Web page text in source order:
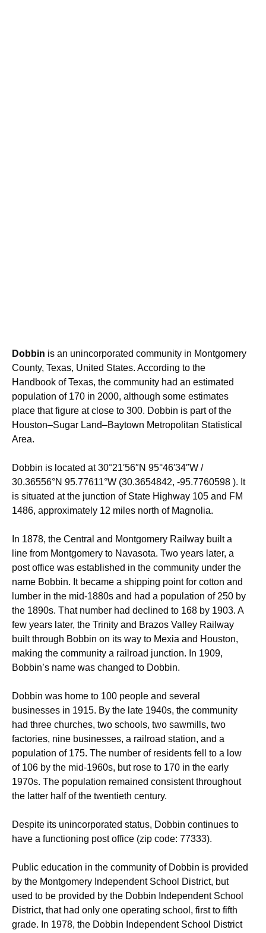
Dobbin is an unincorporated community in Montgomery
County, Texas, United States. According to the
Handbook of Texas, the community had an estimated
population of 170 in 2000, although some estimates
place that figure at close to 300. Dobbin is part of the
Houston–Sugar Land–Baytown Metropolitan Statistical
Area.
Dobbin is located at30°21′56″N 95°46′34″W /
30.36556°N 95.77611°W (30.3654842, -95.7760598 ). It
is situated at the junction of State Highway 105 and FM
1486, approximately 12 miles north of Magnolia.
In 1878, the Central and Montgomery Railway built a
line from Montgomery to Navasota. Two years later, a
post office was established in the community under the
name Bobbin. It became a shipping point for cotton and
lumber in the mid-1880s and had a population of 250 by
the 1890s. That number had declined to 168 by 1903. A
few years later, the Trinity and Brazos Valley Railway
built through Bobbin on its way to Mexia and Houston,
making the community a railroad junction. In 1909,
Bobbin’s name was changed to Dobbin.
Dobbin was home to 100 people and several
businesses in 1915. By the late 1940s, the community
had three churches, two schools, two sawmills, two
factories, nine businesses, a railroad station, and a
population of 175. The number of residents fell to a low
of 106 by the mid-1960s, but rose to 170 in the early
1970s. The population remained consistent throughout
the latter half of the twentieth century.
Despite its unincorporated status, Dobbin continues to
have a functioning post office (zip code: 77333).
Public education in the community of Dobbin is provided
by the Montgomery Independent School District, but
used to be provided by the Dobbin Independent School
District, that had only one operating school, first to fifth
grade. In 1978, the Dobbin Independent School District